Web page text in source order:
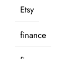
Etsy
finance